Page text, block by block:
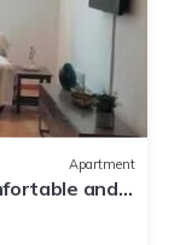
Apartment
and